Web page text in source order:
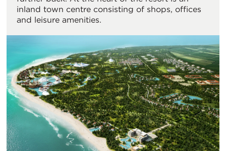
inland town centre consisting of shops, offices
and leisure amenities.